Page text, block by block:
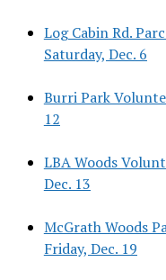
Log Cabin Rd.
Saturday, Dec. 6
Burri Park
12
LBA Woods
Dec. 13
McGrath Woods
Friday, Dec. 19